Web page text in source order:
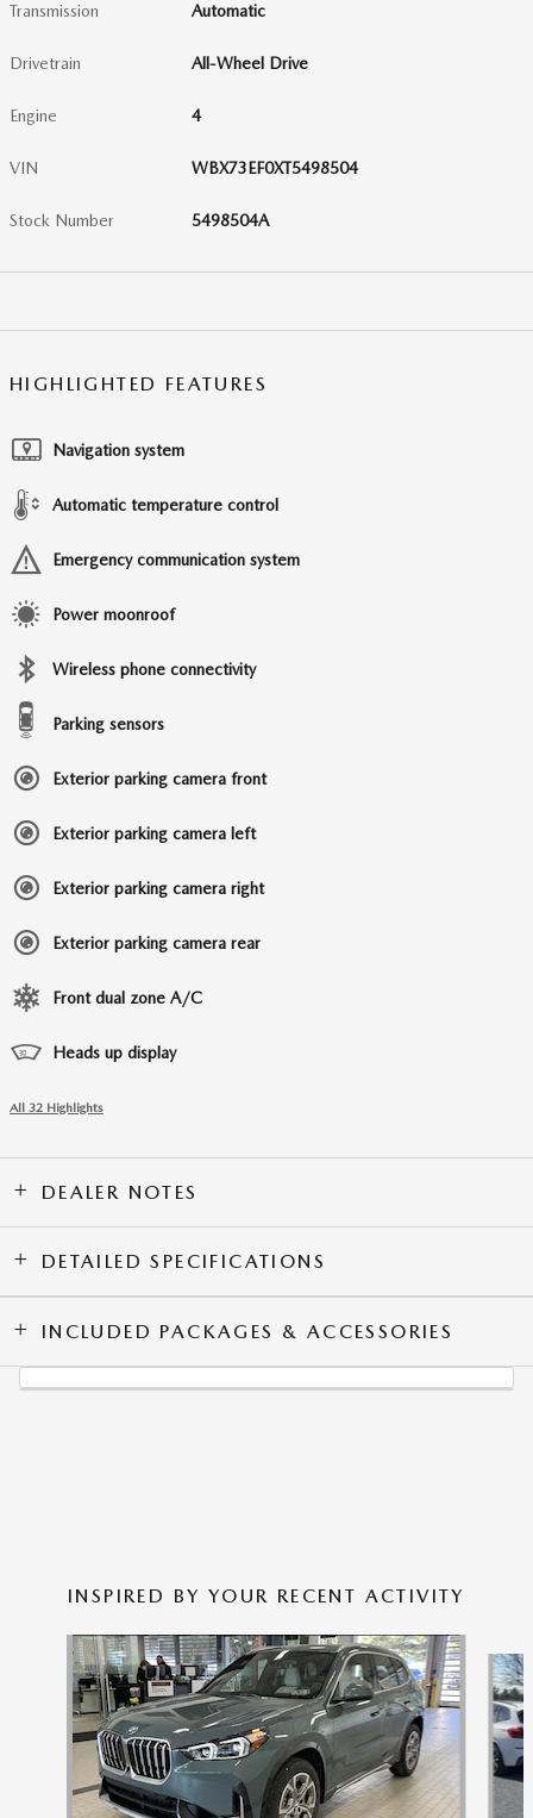
Transmission Automatic
Drivetrain All-Wheel Drive
Engine 4
VIN WBX73EF0XT5498504
Stock Number 5498504A
HIGHLIGHTED FEATURES
Navigation system
Automatic temperature control
Emergency communication system
Power moonroof
Wireless phone connectivity
Parking sensors
Exterior parking camera front
Exterior parking camera left
Exterior parking camera right
Exterior parking camera rear
Front dual zone A/C
Heads up display
All 32 Highlights
DEALER NOTES
DETAILED SPECIFICATIONS
INCLUDED PACKAGES & ACCESSORIES
INSPIRED BY YOUR RECENT ACTIVITY
Slide 1 of 5